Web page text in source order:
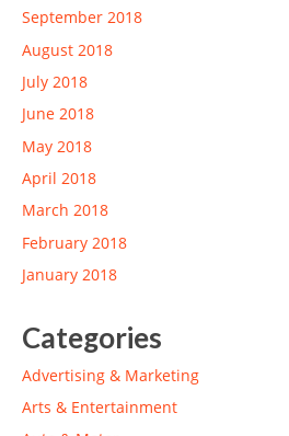
September 2018
August 2018
July 2018
June 2018
May 2018
April 2018
March 2018
February 2018
January 2018
Categories
Advertising & Marketing
Arts & Entertainment